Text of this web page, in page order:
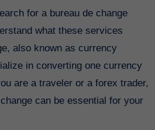
for a bureau de change
what these services
also known as currency
in converting one currency
are a traveler or a forex trader,
can be essential for your